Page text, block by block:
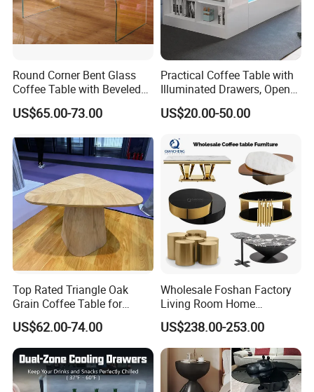
Round Corner Bent Glass
Coffee Table with Beveled
Edge
US$65.00-73.00
Practical Coffee Table with
Illuminated Drawers, Open
Shelves and Glossy Finish
for Daily Use
US$20.00-50.00
Top Rated Triangle Oak
Grain Coffee Table for
Living Room Villa Hotel
Lounge Apartment Balcony
US$62.00-74.00
Wholesale Foshan Factory
Living Room Home
Furniture Modern Luxury
Hotel Metal Base Marble
Glass Top Sofa Center Side
Coffee Table
US$238.00-253.00